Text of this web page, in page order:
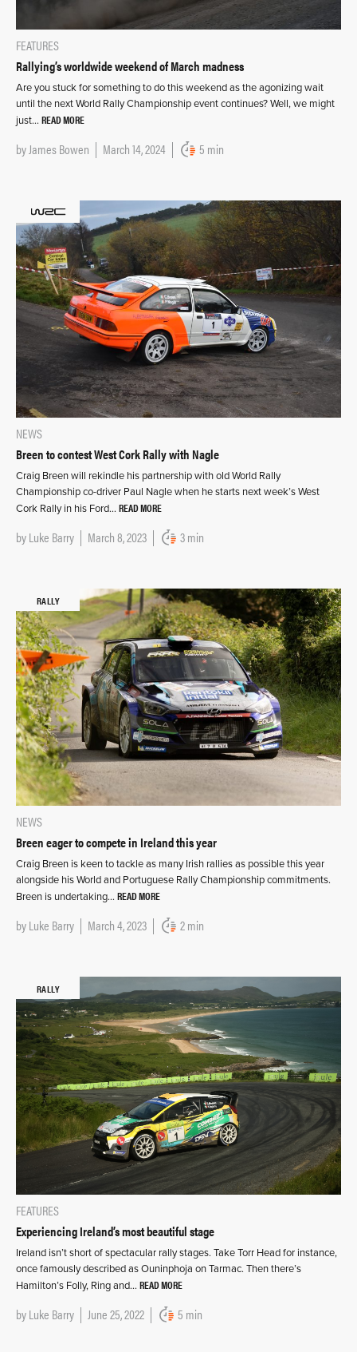
FEATURES
Rallying’s worldwide weekend of March madness
Are you stuck for something to do this weekend as the agonizing wait
until the next World Rally Championship event continues? Well, we might
just… READ MORE
byJames Bowen March 14, 2024 5 min
NEWS
Breen to contest West Cork Rally with Nagle
Craig Breen will rekindle his partnership with old World Rally
Championship co-driver Paul Nagle when he starts next week’s West
Cork Rally in his Ford… READ MORE
byLuke Barry March 8, 2023 3 min
RALLY
NEWS
Breen eager to compete in Ireland this year
Craig Breen is keen to tackle as many Irish rallies as possible this year
alongside his World and Portuguese Rally Championship commitments.
Breen is undertaking… READ MORE
byLuke Barry March 4, 2023 2 min
RALLY
FEATURES
Experiencing Ireland’s most beautiful stage
Ireland isn’t short of spectacular rally stages. Take Torr Head for instance,
once famously described as Ouninphoja on Tarmac. Then there’s
Hamilton’s Folly, Ring and… READ MORE
byLuke Barry June 25, 2022 5 min